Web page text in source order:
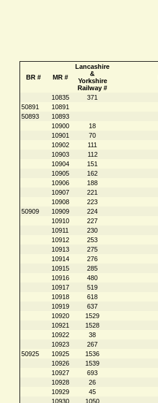
BR # MR #
Lancashire
&
Yorkshire
Railway #
10835 371
50891
10891
50893
10893
10900
18
10901
70
10902
111
10903
112
10904
151
10905
162
10906
188
10907
221
10908
223
50909
10909 224
10910
227
10911
230
10912
253
10913
275
10914
276
10915
285
10916
480
10917
519
10918
618
10919
637
10920
1529
10921
1528
10922
38
10923
267
50925
10925 1536
10926
1539
10927
693
10928
26
10929
45
10930
1050